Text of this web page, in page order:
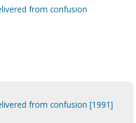
from confusion
from confusion [1991]